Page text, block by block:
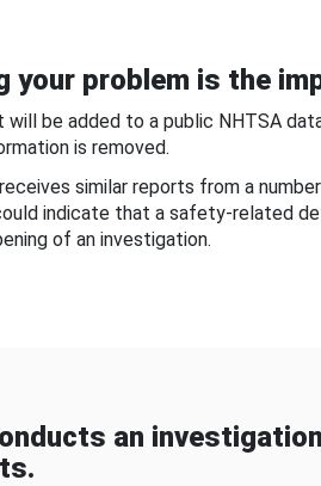
your problem is the
will be added to a public NHTSA
is removed.
similar reports from a
indicate that a safety-related
of an investigation.
an